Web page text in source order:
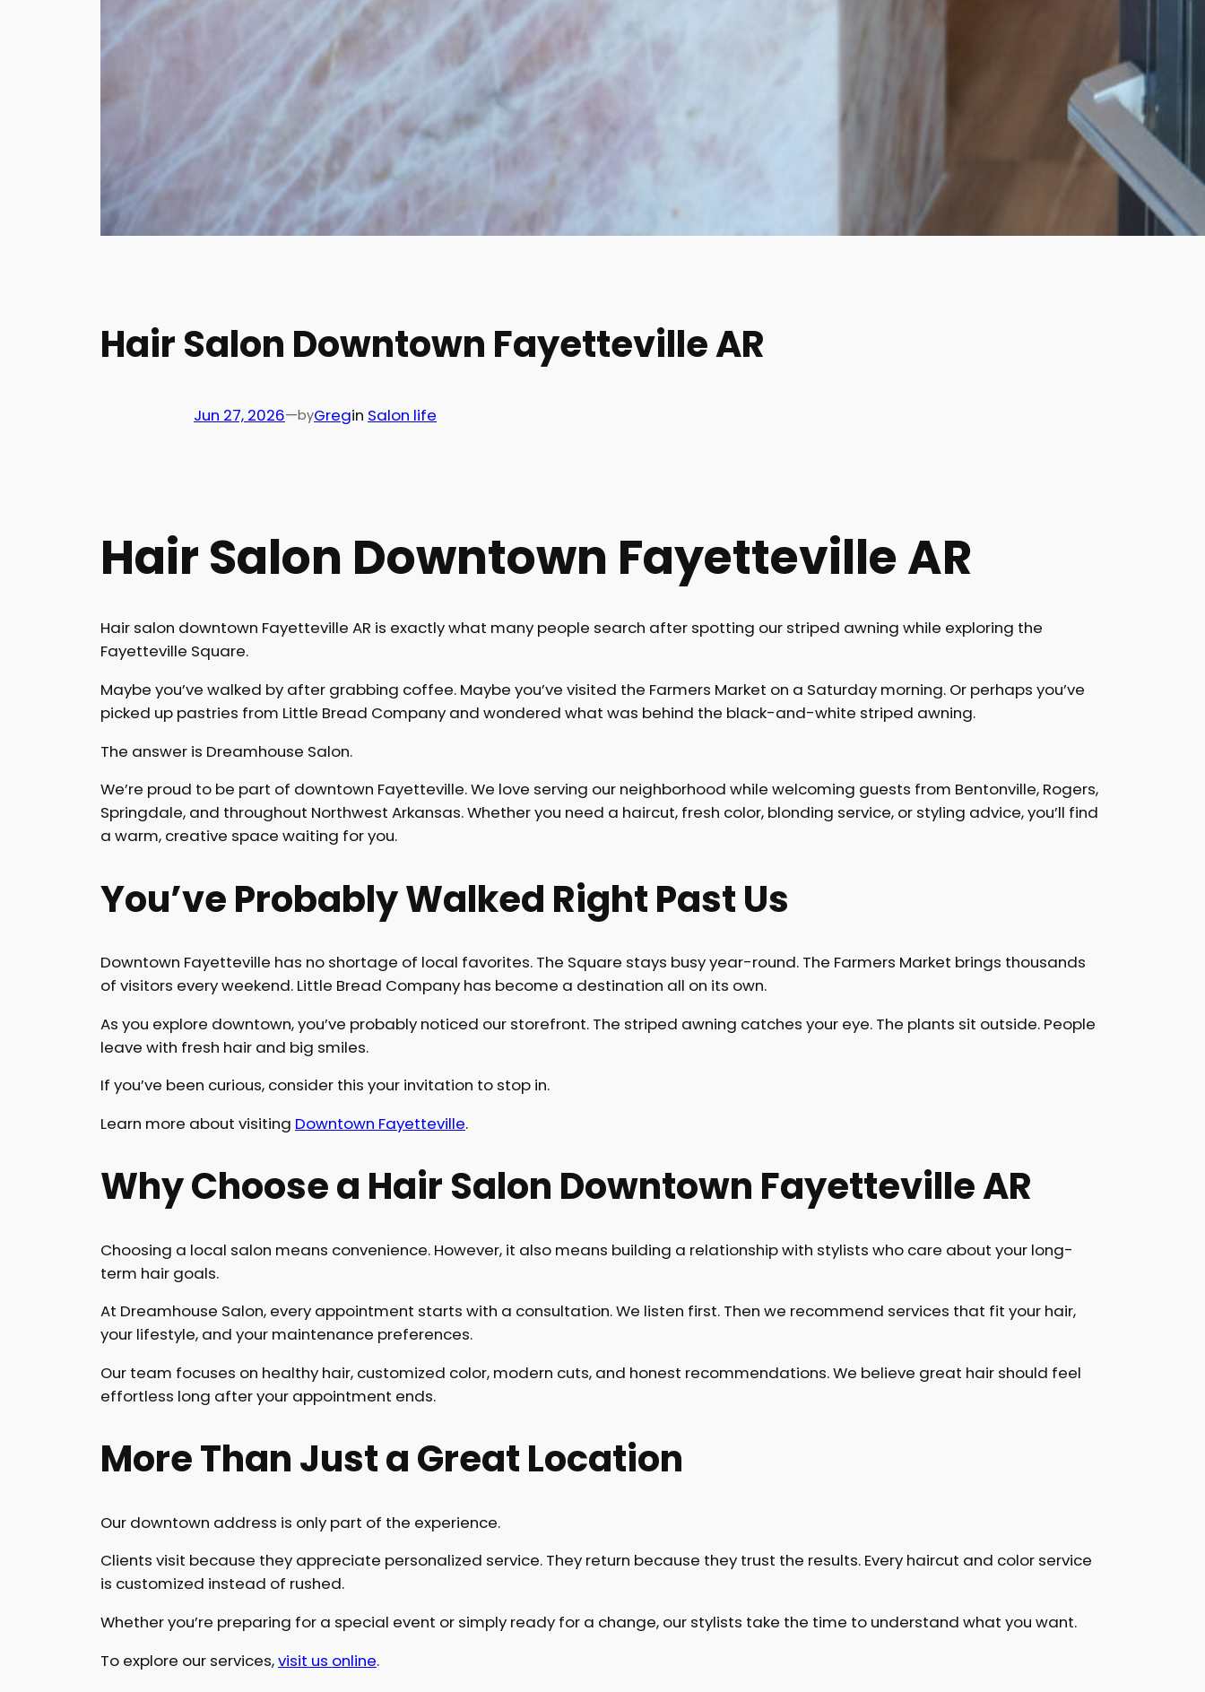
Hair Salon Downtown Fayetteville AR
Jun 27, 2026—byGregin Salon life
Hair Salon Downtown Fayetteville AR
Hair salon downtown Fayetteville AR is exactly what many people search after spotting our striped awning while exploring the
Fayetteville Square.
Maybe you’ve walked by after grabbing coffee. Maybe you’ve visited the Farmers Market on a Saturday morning. Or perhaps you’ve
picked up pastries from Little Bread Company and wondered what was behind the black-and-white striped awning.
The answer is Dreamhouse Salon.
We’re proud to be part of downtown Fayetteville. We love serving our neighborhood while welcoming guests from Bentonville, Rogers,
Springdale, and throughout Northwest Arkansas. Whether you need a haircut, fresh color, blonding service, or styling advice, you’ll find
a warm, creative space waiting for you.
You’ve Probably Walked Right Past Us
Downtown Fayetteville has no shortage of local favorites. The Square stays busy year-round. The Farmers Market brings thousands
of visitors every weekend. Little Bread Company has become a destination all on its own.
As you explore downtown, you’ve probably noticed our storefront. The striped awning catches your eye. The plants sit outside. People
leave with fresh hair and big smiles.
If you’ve been curious, consider this your invitation to stop in.
Learn more about visiting Downtown Fayetteville.
Why Choose a Hair Salon Downtown Fayetteville AR
Choosing a local salon means convenience. However, it also means building a relationship with stylists who care about your long-
term hair goals.
At Dreamhouse Salon, every appointment starts with a consultation. We listen first. Then we recommend services that fit your hair,
your lifestyle, and your maintenance preferences.
Our team focuses on healthy hair, customized color, modern cuts, and honest recommendations. We believe great hair should feel
effortless long after your appointment ends.
More Than Just a Great Location
Our downtown address is only part of the experience.
Clients visit because they appreciate personalized service. They return because they trust the results. Every haircut and color service
is customized instead of rushed.
Whether you’re preparing for a special event or simply ready for a change, our stylists take the time to understand what you want.
To explore our services,visit us online.